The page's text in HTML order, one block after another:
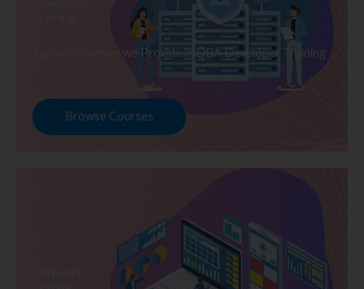
Explore Courses we Provide in DBA Developer Training
Browse Courses